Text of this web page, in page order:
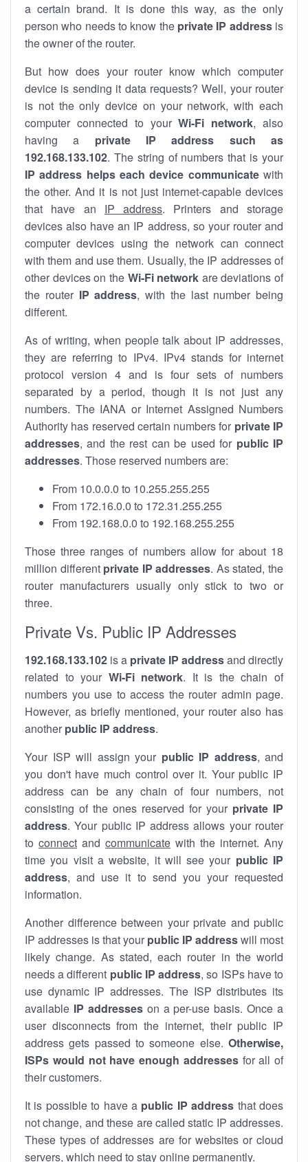
a certain brand. It is done this way, as the only
person who needs to know the private IP addressis
the owner of the router.
But how does your router know which computer
device is sending it data requests? Well, your router
is not the only device on your network, with each
computer connected to yourWi-Fi network, also
having a private IP address such as
192.168.133.102. The string of numbers that is your
IP address helps each device communicatewith
the other. And it is not just internet-capable devices
that have an IP address. Printers and storage
devices also have an IP address, so your router and
computer devices using the network can connect
with them and use them. Usually, the IP addresses of
other devices on the Wi-Fi network are deviations of
the router IP address, with the last number being
different.
As of writing, when people talk about IP addresses,
they are referring to IPv4. IPv4 stands for internet
protocol version 4 and is four sets of numbers
separated by a period, though it is not just any
numbers. The IANA or Internet Assigned Numbers
Authority has reserved certain numbers for private IP
addresses, and the rest can be used for public IP
addresses. Those reserved numbers are:
From 10.0.0.0 to 10.255.255.255
From 172.16.0.0 to 172.31.255.255
From 192.168.0.0 to 192.168.255.255
Those three ranges of numbers allow for about 18
million different private IP addresses. As stated, the
router manufacturers usually only stick to two or
three.
Private Vs. Public IP Addresses
192.168.133.102 is a private IP addressand directly
related to your Wi-Fi network. It is the chain of
numbers you use to access the router admin page.
However, as briefly mentioned, your router also has
another public IP address.
Your ISP will assign your public IP address, and
you don't have much control over it. Your public IP
address can be any chain of four numbers, not
consisting of the ones reserved for your private IP
address. Your public IP address allows your router
to connect and communicate with the internet. Any
time you visit a website, it will see your public IP
address, and use it to send you your requested
information.
Another difference between your private and public
IP addresses is that your public IP addresswill most
likely change. As stated, each router in the world
needs a different public IP address, so ISPs have to
use dynamic IP addresses. The ISP distributes its
available IP addresseson a per-use basis. Once a
user disconnects from the internet, their public IP
address gets passed to someone else. Otherwise,
ISPs would not have enough addressesfor all of
their customers.
It is possible to have a public IP address that does
not change, and these are called static IP addresses.
These types of addresses are for websites or cloud
servers, which need to stay online permanently.